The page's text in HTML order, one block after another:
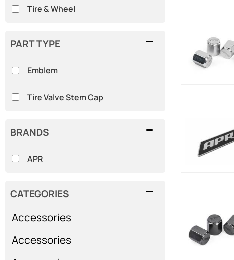
CATEGORIES
Accessories
Accessories
BRANDS
APR
PART TYPE
Emblem
Tire Valve Stem Cap
Tire & Wheel